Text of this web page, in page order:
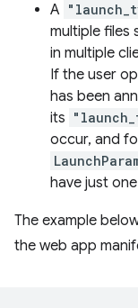
A
multiple files
in multiple
If the user
has been
its
occur, and
have just
The example
the web app